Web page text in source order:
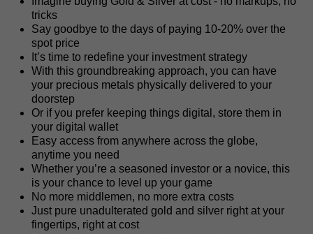
tricks
Say goodbye to the days of paying 10-20% over the
spot price
It’s time to redefine your investment strategy
With this groundbreaking approach, you can have
your precious metals physically delivered to your
doorstep
Or if you prefer keeping things digital, store them in
your digital wallet
Easy access from anywhere across the globe,
anytime you need
Whether you’re a seasoned investor or a novice, this
is your chance to level up your game
No more middlemen, no more extra costs
Just pure unadulterated gold and silver right at your
fingertips, right at cost